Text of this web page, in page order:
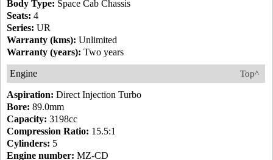
Body Type: Space Cab Chassis
Seats: 4
Series: UR
Warranty (kms): Unlimited
Warranty (years): Two years
Top^
Engine
Aspiration: Direct Injection Turbo
Bore: 89.0mm
Capacity: 3198cc
Compression Ratio: 15.5:1
Cylinders: 5
Engine number: MZ-CD